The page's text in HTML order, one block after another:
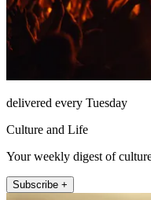
delivered every Tuesday
Culture and Life
Your weekly digest of
Subscribe +